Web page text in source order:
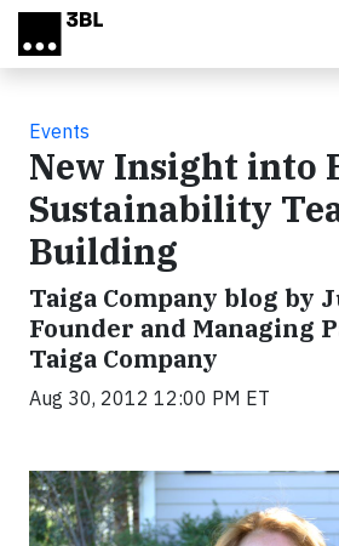
Skip to main content
Events
New Insight into
Sustainability
Building
Taiga Company blog by
Founder and Managing
Taiga Company
Aug 30, 2012 12:00 PM ET